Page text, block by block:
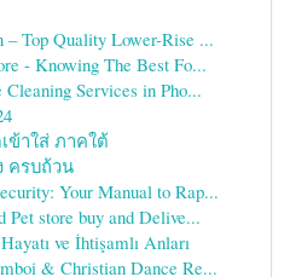
– Top Quality Lower-Rise ...
- Knowing The Best Fo...
Services in Pho...
ข้าใส่ ภาคใต้
ครบถ้วน
Your Manual to Rap...
Pet store buy and Delive...
ve İhtişamlı Anları
& Christian Dance Re...